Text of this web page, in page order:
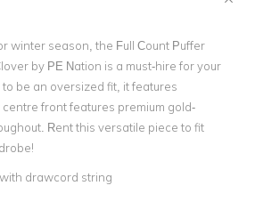
winter season, the Full Count Puffer
by PE Nation is a must-hire for your
be an oversized fit, it features
front features premium gold-
Rent this versatile piece to fit
drawcord string